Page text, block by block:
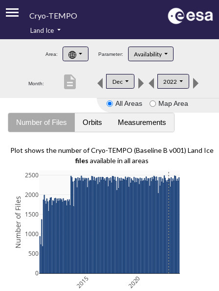
Cryo-TEMPO
Product Handbook
Product Downloads
Land Ice
Area: Parameter: Availability
Month: Dec 2022
description
All Areas Map Area
Number of Files Orbits Measurements
Plot shows the number of Cryo-TEMPO (Baseline B v001) Land Ice
files available in all areas
2015 2020
0
500
1000
1500
2000
2500
Number of Files